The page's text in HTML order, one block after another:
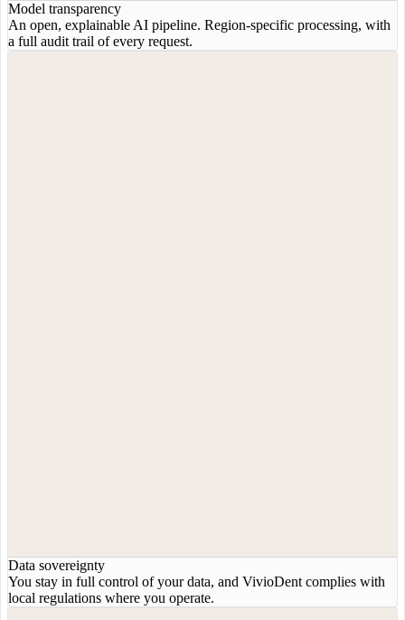
Model transparency
An open, explainable AI pipeline. Region-specific processing, with
a full audit trail of every request.
Data sovereignty
You stay in full control of your data, and VivioDent complies with
local regulations where you operate.